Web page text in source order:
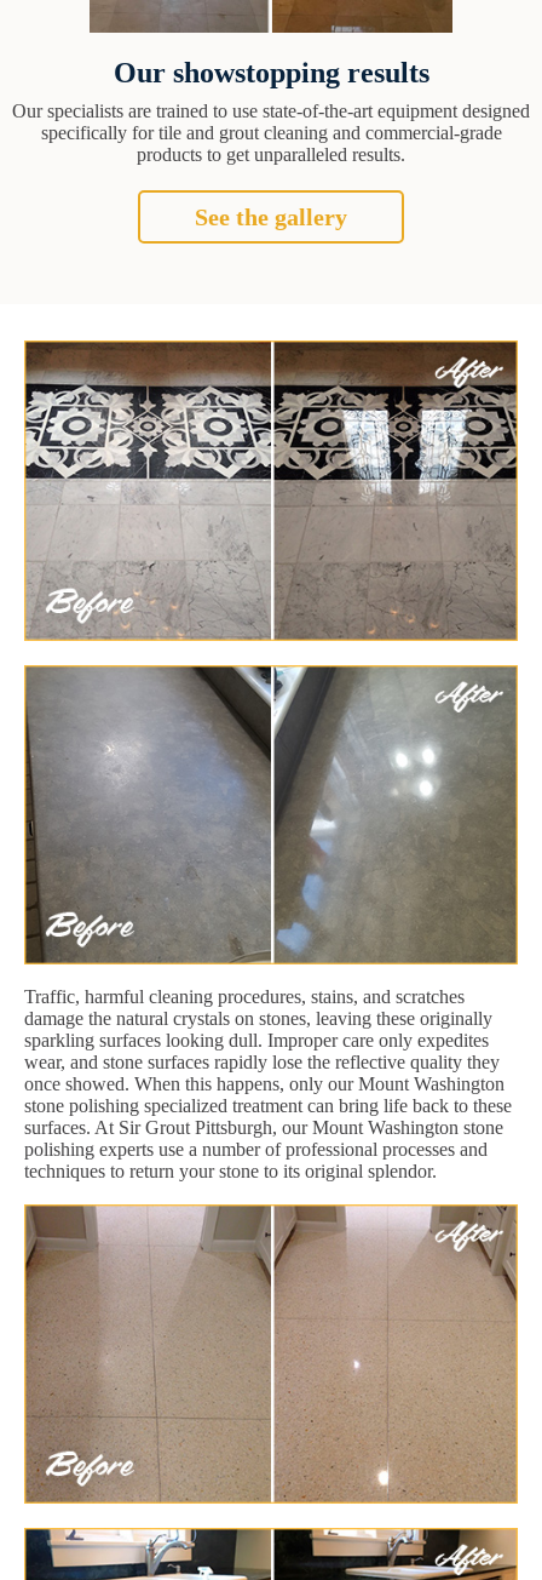
Our showstopping results
Our specialists are trained to use state-of-the-art equipment designed
specifically for tile and grout cleaning and commercial-grade
products to get unparalleled results.
See the gallery
Traffic, harmful cleaning procedures, stains, and scratches
damage the natural crystals on stones, leaving these originally
sparkling surfaces looking dull. Improper care only expedites
wear, and stone surfaces rapidly lose the reflective quality they
once showed. When this happens, only our Mount Washington
stone polishing specialized treatment can bring life back to these
surfaces. At Sir Grout Pittsburgh, our Mount Washington stone
polishing experts use a number of professional processes and
techniques to return your stone to its original splendor.